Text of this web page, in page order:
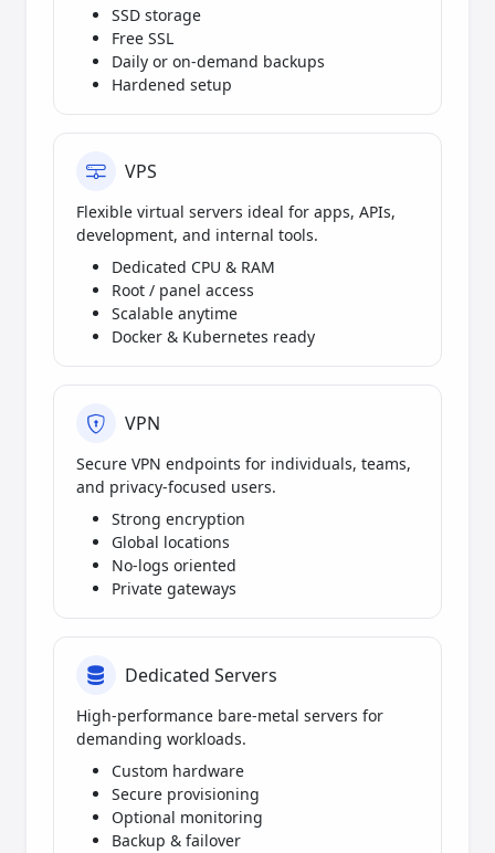
SSD storage
Free SSL
Daily or on-demand backups
Hardened setup
VPS
Flexible virtual servers ideal for apps, APIs,
development, and internal tools.
Dedicated CPU & RAM
Root / panel access
Scalable anytime
Docker & Kubernetes ready
VPN
Secure VPN endpoints for individuals, teams,
and privacy-focused users.
Strong encryption
Global locations
No-logs oriented
Private gateways
Dedicated Servers
High-performance bare-metal servers for
demanding workloads.
Custom hardware
Secure provisioning
Optional monitoring
Backup & failover